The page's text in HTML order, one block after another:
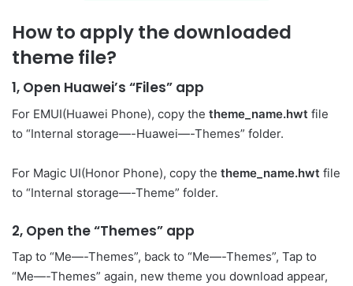
How to apply the downloaded
theme file?
1, Open Huawei’s “Files” app
For EMUI(Huawei Phone), copy the theme_name.hwt file
to “Internal storage—-Huawei—-Themes” folder.
For Magic UI(Honor Phone), copy the theme_name.hwt file
to “Internal storage—-Theme” folder.
2, Open the “Themes” app
Tap to “Me—-Themes”, back to “Me—-Themes”, Tap to
“Me—-Themes” again, new theme you download appear,